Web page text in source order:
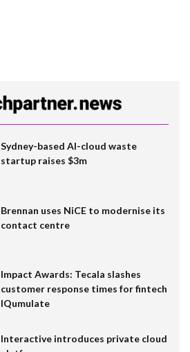
Sydney-based AI-cloud waste
startup raises $3m
Brennan uses NiCE to modernise its
contact centre
Impact Awards: Tecala slashes
customer response times for fintech
IQumulate
Interactive introduces private cloud